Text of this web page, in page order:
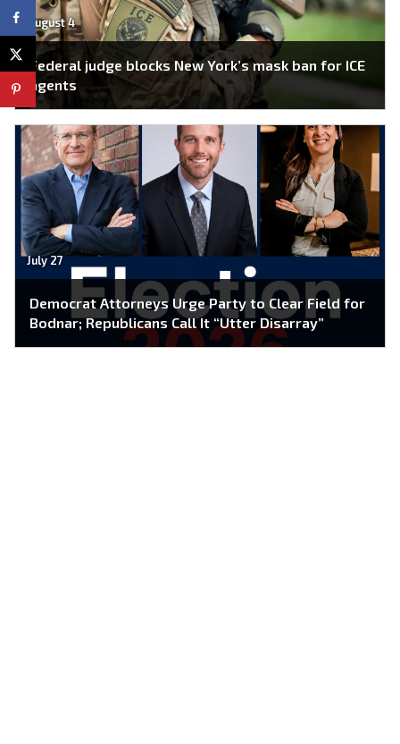
August 4
Federal judge blocks New York’s mask ban for ICE
agents
July 27
Democrat Attorneys Urge Party to Clear Field for
Bodnar; Republicans Call It “Utter Disarray”